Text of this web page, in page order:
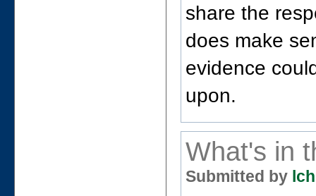
share the
does make
evidence
upon.
What's in
Submitted by